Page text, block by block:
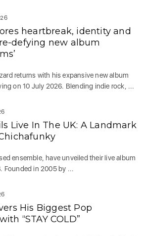
heartbreak, identity and
defying new album
returns with his expansive new album
on 10 July 2026. Blending indie rock, ...
Live In The UK: A Landmark
ensemble, have unveiled their live album
Founded in 2005 by ...
His Biggest Pop
“STAY COLD”